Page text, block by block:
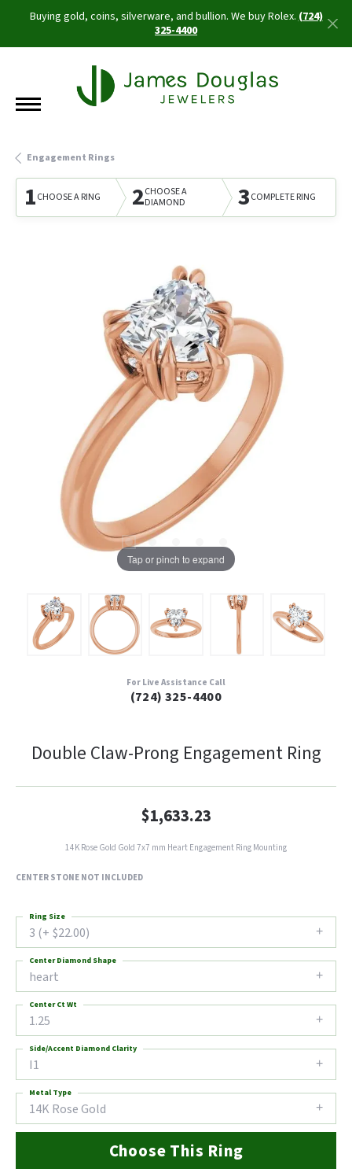
Buying gold, coins, silverware, and bullion. We buy Rolex.(724)
325-4400
Engagement Rings
1CHOOSE A RING 2CHOOSE A
DIAMOND
3COMPLETE RING
Tap or pinch to expand
For Live Assistance Call
(724) 325-4400
Double Claw-Prong Engagement Ring
$1,633.23
14K Rose Gold Gold 7x7 mm Heart Engagement Ring Mounting
CENTER STONE NOT INCLUDED
3 (+ $22.00)
Ring Size
heart
Center Diamond Shape
1.25
Center Ct Wt
I1
Side/Accent Diamond Clarity
14K Rose Gold
Metal Type
Choose This Ring